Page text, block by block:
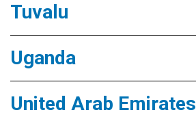
Tuvalu
Uganda
United Arab Emirates